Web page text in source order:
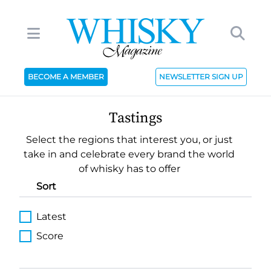
BECOME A MEMBER NEWSLETTER SIGN UP
Tastings
Select the regions that interest you, or just
take in and celebrate every brand the world
of whisky has to offer
Sort
Latest
Score